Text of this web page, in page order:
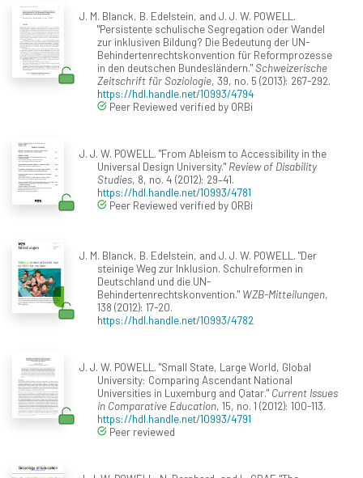
J. M. Blanck, B. Edelstein, and J. J. W. POWELL.
"Persistente schulische Segregation oder Wandel
zur inklusiven Bildung? Die Bedeutung der UN-
Behindertenrechtskonvention für Reformprozesse
in den deutschen Bundesländern."Schweizerische
Zeitschrift für Soziologie, 39, no. 5 (2013): 267-292.
https://hdl.handle.net/10993/4794
Peer Reviewed verified by ORBi
J. J. W. POWELL. "From Ableism to Accessibility in the
Universal Design University." Review of Disability
Studies, 8, no. 4 (2012): 29–41.
https://hdl.handle.net/10993/4781
Peer Reviewed verified by ORBi
J. M. Blanck, B. Edelstein, and J. J. W. POWELL. "Der
steinige Weg zur Inklusion. Schulreformen in
Deutschland und die UN-
Behindertenrechtskonvention." WZB-Mitteilungen,
138 (2012): 17-20.
https://hdl.handle.net/10993/4782
J. J. W. POWELL. "Small State, Large World, Global
University: Comparing Ascendant National
Universities in Luxemburg and Qatar." Current Issues
in Comparative Education, 15, no. 1 (2012): 100-113.
https://hdl.handle.net/10993/4791
Peer reviewed